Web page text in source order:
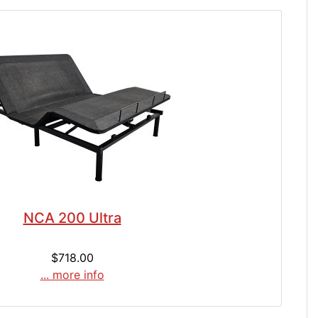
NCA 200 Ultra
$718.00
... more info